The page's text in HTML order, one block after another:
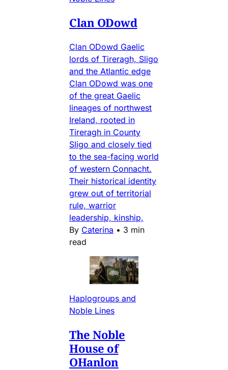
Clan ODowd
Clan ODowd Gaelic
lords of Tireragh, Sligo
and the Atlantic edge
Clan ODowd was one
of the great Gaelic
lineages of northwest
Ireland, rooted in
Tireragh in County
Sligo and closely tied
to the sea-facing world
of western Connacht.
Their historical identity
grew out of territorial
rule, warrior
leadership, kinship,
By Caterina • 3 min
read
Haplogroups and
Noble Lines
The Noble
House of
OHanlon